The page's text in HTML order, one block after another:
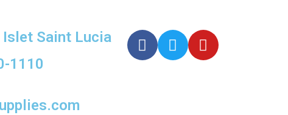
Islet Saint Lucia
1110